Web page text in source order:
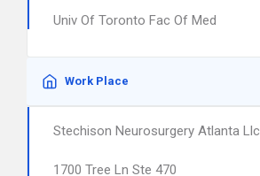
Univ Of Toronto Fac Of Med
Work Place
Stechison Neurosurgery Atlanta Llc
1700 Tree Ln Ste 470